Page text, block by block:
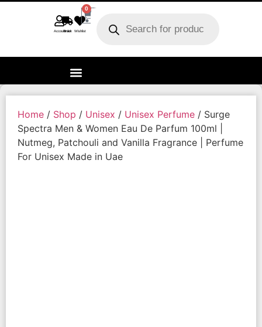
AccountTrack order Wishlist
0
Home / Shop / Unisex / Unisex Perfume / Surge
Spectra Men & Women Eau De Parfum 100ml |
Nutmeg, Patchouli and Vanilla Fragrance | Perfume
For Unisex Made in Uae